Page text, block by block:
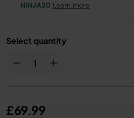
NINJA20 Learn more
Select quantity
£69.99